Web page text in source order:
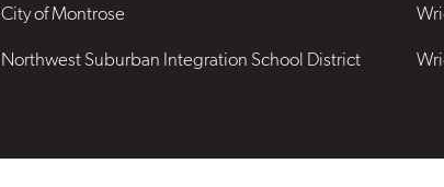
City of Montrose
Northwest Suburban Integration School District